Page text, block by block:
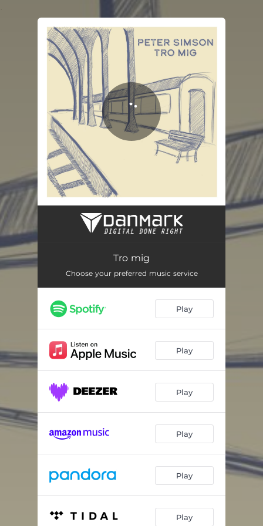
You're all set!
Tro Mig
Tro mig
Choose your preferred music service
Play
Play
Play
Play
Play
Play